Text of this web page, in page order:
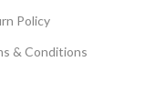
Policy
& Conditions